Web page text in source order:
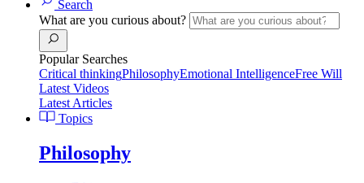
Search
What are you curious about?
Popular Searches
Critical thinkingPhilosophyEmotional IntelligenceFree Will
Latest Videos
Latest Articles
Topics
Philosophy